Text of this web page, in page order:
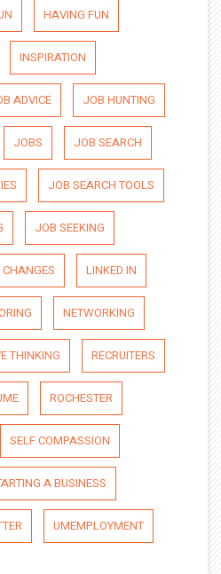
HAVING FUN
INSPIRATION
ADVICE JOB HUNTING
JOBS JOB SEARCH
JOB SEARCH TOOLS
JOB SEEKING
CHANGES LINKED IN
NETWORKING
THINKING RECRUITERS
ROCHESTER
SELF COMPASSION
A BUSINESS
UMEMPLOYMENT